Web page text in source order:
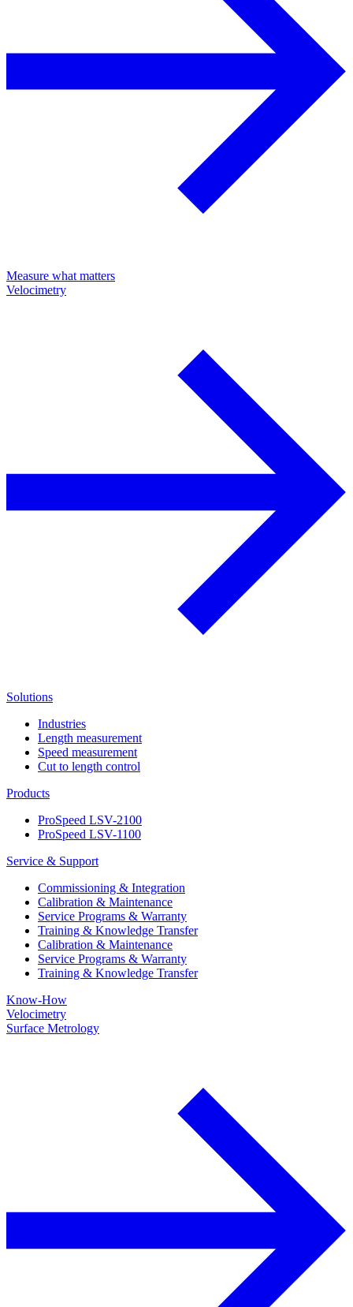
Measure what matters
Velocimetry
Solutions
Industries
Length measurement
Speed measurement
Cut to length control
Products
ProSpeed LSV-2100
ProSpeed LSV-1100
Service & Support
Commissioning & Integration
Calibration & Maintenance
Service Programs & Warranty
Training & Knowledge Transfer
Calibration & Maintenance
Service Programs & Warranty
Training & Knowledge Transfer
Know-How
Velocimetry
Surface Metrology